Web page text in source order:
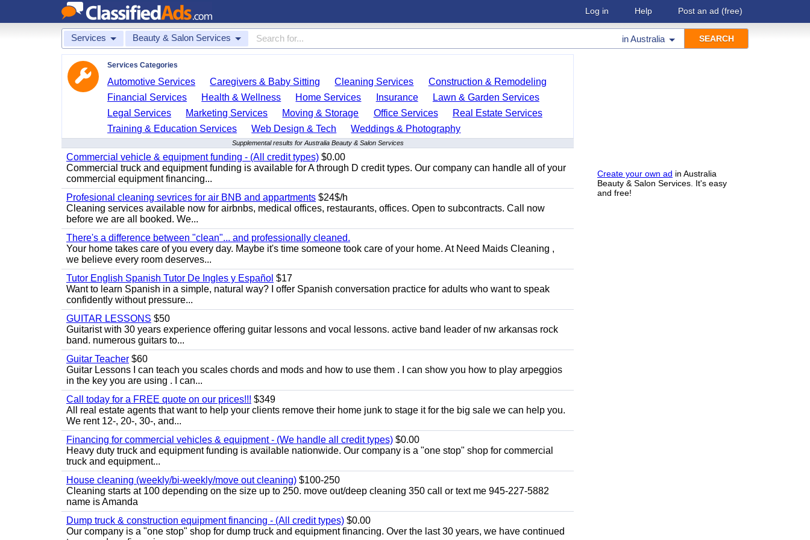
Log in Help Post an ad (free)
Services Beauty & Salon Services inAustralia
Create your own ad in Australia
Beauty & Salon Services. It's easy
and free!
Services Categories
Automotive Services Caregivers & Baby Sitting Cleaning Services
Construction & Remodeling
Financial Services
Health & Wellness Home Services Insurance
Lawn & Garden Services
Legal Services
Marketing Services Moving & Storage Office Services
Real Estate Services
Training & Education Services
Web Design & Tech Weddings & Photography
Supplemental results for Australia Beauty & Salon Services
Commercial vehicle & equipment funding - (All credit types) $0.00
Commercial truck and equipment funding is available for A through D credit types. Our company can handle all of your
commercial equipment financing...
Profesional cleaning sevrices for air BNB and appartments $24$/h
Cleaning services available now for airbnbs, medical offices, restaurants, offices. Open to subcontracts. Call now
before we are all booked. We...
There's a difference between "clean"... and professionally cleaned.
Your home takes care of you every day. Maybe it's time someone took care of your home. At Need Maids Cleaning ,
we believe every room deserves...
Tutor English Spanish Tutor De Ingles y Español $17
Want to learn Spanish in a simple, natural way? I offer Spanish conversation practice for adults who want to speak
confidently without pressure...
GUITAR LESSONS $50
Guitarist with 30 years experience offering guitar lessons and vocal lessons. active band leader of nw arkansas rock
band. numerous guitars to...
Guitar Teacher $60
Guitar Lessons I can teach you scales chords and mods and how to use them . I can show you how to play arpeggios
in the key you are using . I can...
Call today for a FREE quote on our prices!!! $349
All real estate agents that want to help your clients remove their home junk to stage it for the big sale we can help you.
We rent 12-, 20-, 30-, and...
Financing for commercial vehicles & equipment - (We handle all credit types) $0.00
Heavy duty truck and equipment funding is available nationwide. Our company is a "one stop" shop for commercial
truck and equipment...
House cleaning (weekly/bi-weekly/move out cleaning) $100-250
Cleaning starts at 100 depending on the size up to 250. move out/deep cleaning 350 call or text me 945-227-5882
name is Amanda
Dump truck & construction equipment financing - (All credit types) $0.00
Our company is a "one stop" shop for dump truck and equipment financing. Over the last 30 years, we have continued